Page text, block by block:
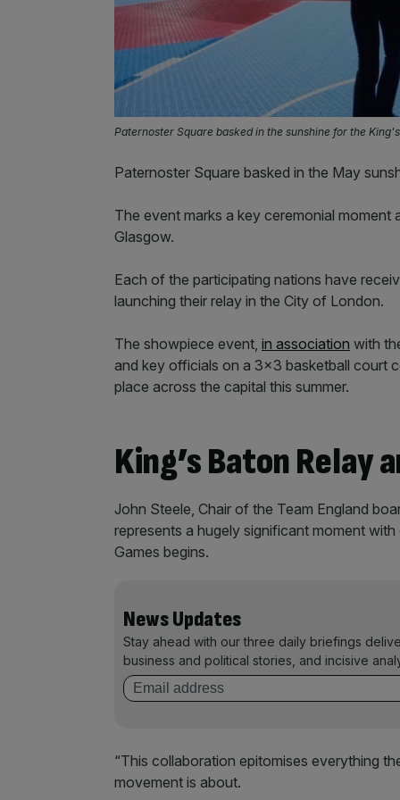
Paternoster Square basked in the sunshine for the
Paternoster Square basked in the May
The event marks a key ceremonial moment
Glasgow.
Each of the participating nations have
launching their relay in the City of London.
The showpiece event, in association with
and key officials on a 3×3 basketball court
place across the capital this summer.
King’s Baton Relay
John Steele, Chair of the Team England
represents a hugely significant moment
Games begins.
News Updates
Stay ahead with our three daily briefings
business and political stories, and incisive
“This collaboration epitomises everything
movement is about.